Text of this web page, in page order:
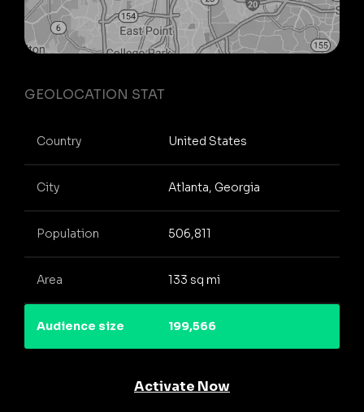
GEOLOCATION STAT
Country United States
City Atlanta, Georgia
Population 506,811
Area 133 sq mi
Audience size 199,566
Activate Now